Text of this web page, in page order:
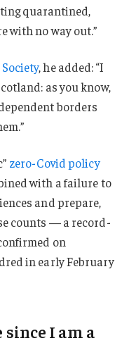
quarantined,
with no way out.”
, he added: “I
as you know,
borders
zero-Covid policy
with a failure to
and prepare,
counts — a record-
on
in early February
since I am a